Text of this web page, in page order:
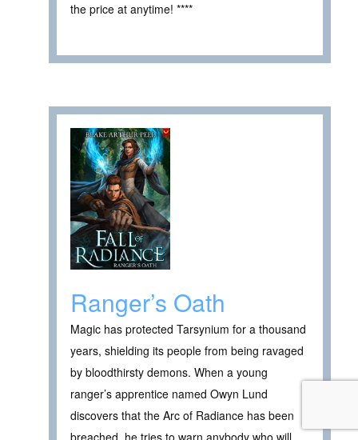
the price at anytime! ****
Ranger’s Oath
Magic has protected Tarsynium for a thousand
years, shielding its people from being ravaged
by bloodthirsty demons. When a young
ranger’s apprentice named Owyn Lund
discovers that the Arc of Radiance has been